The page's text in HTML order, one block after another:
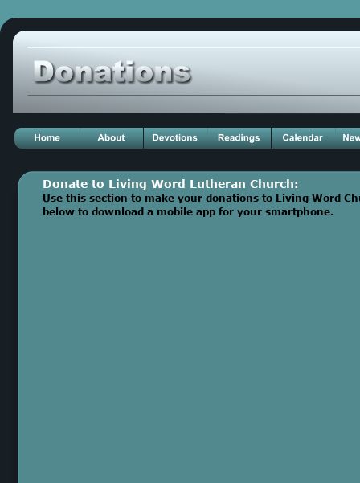
Donate to Living Word Lutheran Church:
Use this section to make your donations to Living Word
below to download a mobile app for your smartphone.